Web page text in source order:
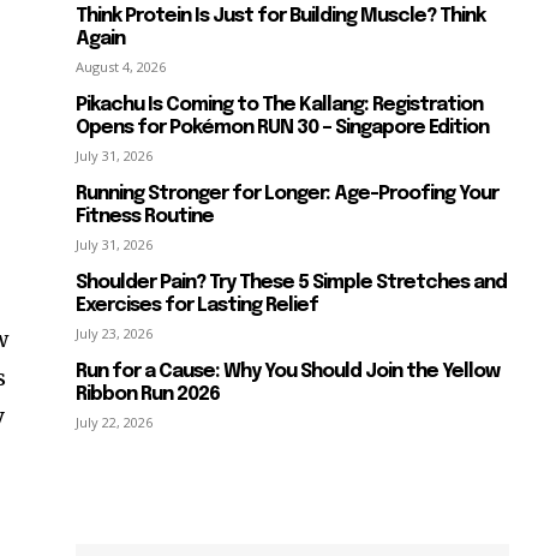
Think Protein Is Just for Building Muscle? Think
Again
August 4, 2026
Pikachu Is Coming to The Kallang: Registration
Opens for Pokémon RUN 30 – Singapore Edition
July 31, 2026
Running Stronger for Longer: Age-Proofing Your
Fitness Routine
July 31, 2026
Shoulder Pain? Try These 5 Simple Stretches and
Exercises for Lasting Relief
July 23, 2026
Run for a Cause: Why You Should Join the Yellow
Ribbon Run 2026
July 22, 2026